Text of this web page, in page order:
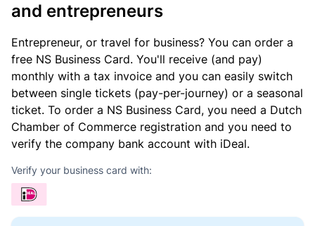
and entrepreneurs
Entrepreneur, or travel for business? You can order a
free NS Business Card. You'll receive (and pay)
monthly with a tax invoice and you can easily switch
between single tickets (pay-per-journey) or a seasonal
ticket. To order a NS Business Card, you need a Dutch
Chamber of Commerce registration and you need to
verify the company bank account with iDeal.
Verify your business card with: